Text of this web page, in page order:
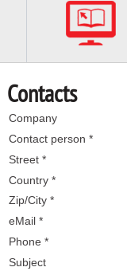
Contacts
Company
Contact person *
Street *
Country *
Zip/City *
eMail *
Phone *
Subject